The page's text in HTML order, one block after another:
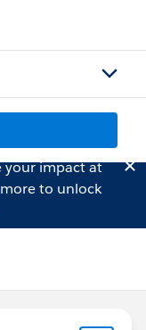
your impact at
to unlock